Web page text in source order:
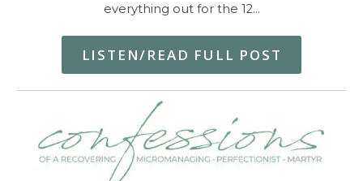
everything out for the 12…
LISTEN/READ FULL POST